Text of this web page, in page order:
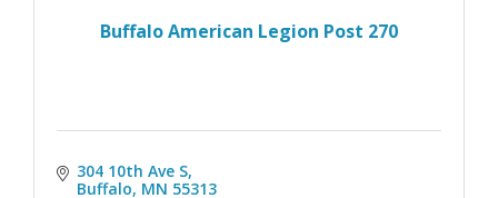
Buffalo American Legion Post 270
304 10th Ave S
Buffalo MN 55313